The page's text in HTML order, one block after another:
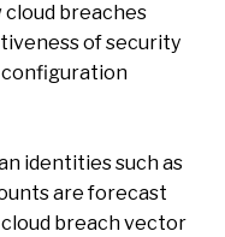
cloud breaches
of security
configuration
identities such as
are forecast
breach vector